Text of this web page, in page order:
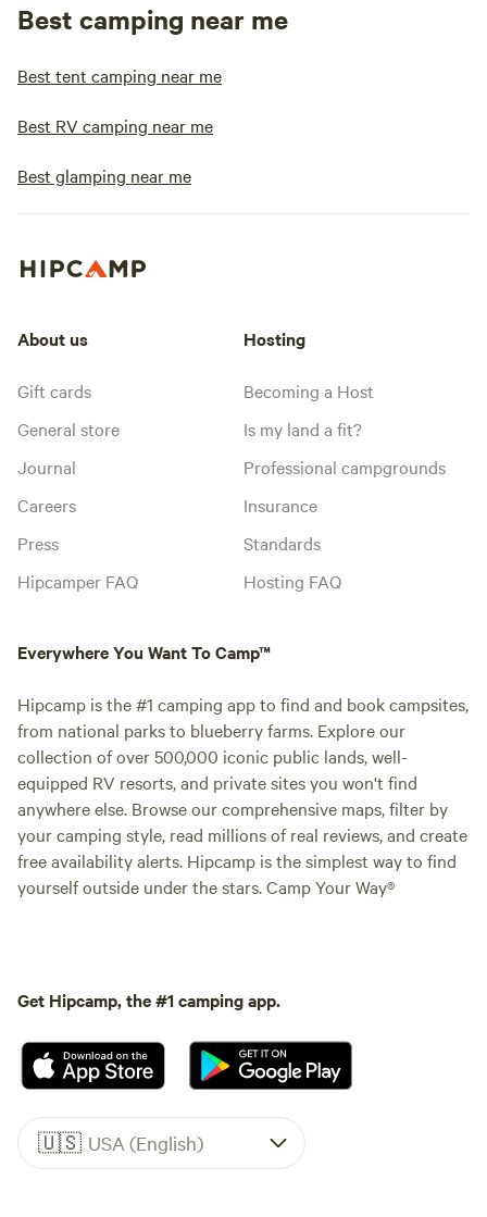
Best camping near me
Best tent camping near me
Best RV camping near me
Best glamping near me
About us
Gift cards
General store
Journal
Careers
Press
Hipcamper FAQ
Hosting
Becoming a Host
Is my land a fit?
Professional campgrounds
Insurance
Standards
Hosting FAQ
Everywhere You Want To Camp™
Hipcamp is the #1 camping app to find and book campsites,
from national parks to blueberry farms. Explore our
collection of over 500,000 iconic public lands, well-
equipped RV resorts, and private sites you won't find
anywhere else. Browse our comprehensive maps, filter by
your camping style, read millions of real reviews, and create
free availability alerts. Hipcamp is the simplest way to find
yourself outside under the stars. Camp Your Way®
Get Hipcamp, the #1 camping app.
🇺🇸 USA (English)